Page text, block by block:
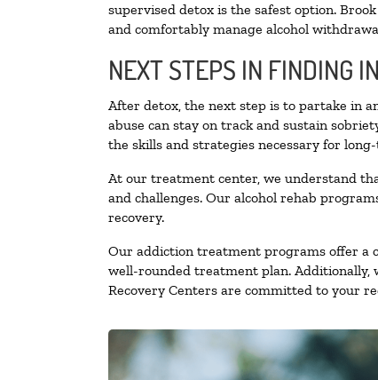
supervised detox is the safest option.
and comfortably manage alcohol
NEXT STEPS IN FINDING
After detox, the next step is to partake in
abuse can stay on track and sustain
the skills and strategies necessary for
At our treatment center, we understand
and challenges. Our alcohol rehab
recovery.
Our addiction treatment programs offer a
well-rounded treatment plan. Additionally,
Recovery Centers are committed to your